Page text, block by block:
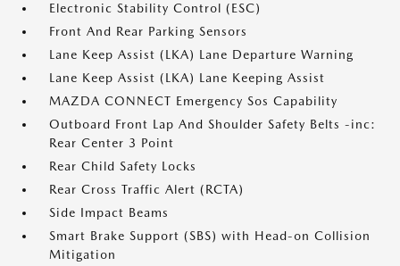
Electronic Stability Control (ESC)
Front And Rear Parking Sensors
Lane Keep Assist (LKA) Lane Departure Warning
Lane Keep Assist (LKA) Lane Keeping Assist
MAZDA CONNECT Emergency Sos Capability
Outboard Front Lap And Shoulder Safety Belts -inc:
Rear Center 3 Point
Rear Child Safety Locks
Rear Cross Traffic Alert (RCTA)
Side Impact Beams
Smart Brake Support (SBS) with Head-on Collision
Mitigation